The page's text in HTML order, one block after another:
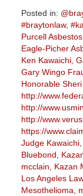
Posted in:
#braytonlaw,
Purcell Asbestos,
Eagle-Picher
Ken Kawaichi,
Gary Wingo
Honorable
http://
http://
http://
https://
Judge Kawaichi,
Bluebond
mcclain
Kazan
Los Angeles
Mesothelioma